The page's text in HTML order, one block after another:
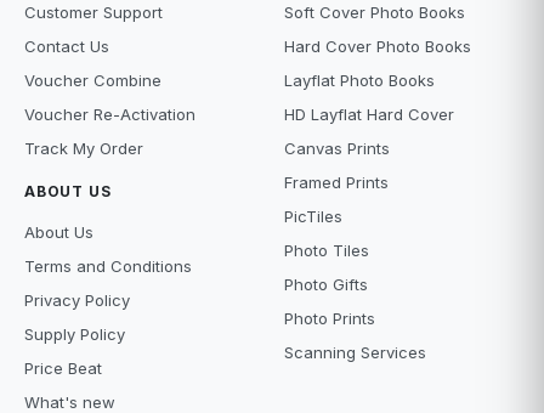
Customer Support
Contact Us
Voucher Combine
Voucher Re-Activation
Track My Order
ABOUT US
About Us
Terms and Conditions
Privacy Policy
Supply Policy
Price Beat
What's new
Soft Cover Photo Books
Hard Cover Photo Books
Layflat Photo Books
HD Layflat Hard Cover
Canvas Prints
Framed Prints
PicTiles
Photo Tiles
Photo Gifts
Photo Prints
Scanning Services